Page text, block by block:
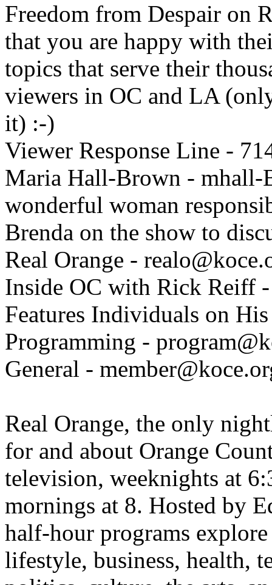
Freedom from Despair on
that you are happy with
topics that serve their
viewers in OC and LA
it) :-)
Viewer Response Line -
Maria Hall-Brown - mhall-
wonderful woman
Brenda on the show to
Real Orange -
Inside OC with Rick Reiff
Features Individuals on
Programming -
General -
Real Orange, the only
for and about Orange
television, weeknights at
mornings at 8. Hosted by
half-hour programs
lifestyle, business, health,